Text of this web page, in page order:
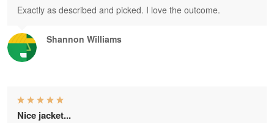
Shannon Williams
Exactly as described and picked. I love the outcome.
Nice jacket...